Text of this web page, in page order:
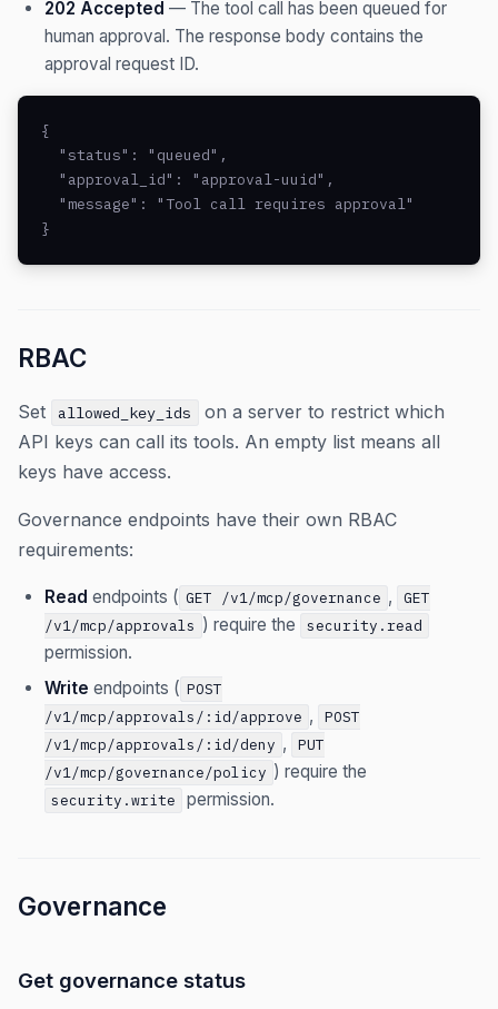
202 Accepted — The tool call has been queued for
human approval. The response body contains the
approval request ID.
{
  "status": "queued",
  "approval_id": "approval-uuid",
  "message": "Tool call requires approval"
}
RBAC
Set allowed_key_ids
on a server to restrict which
API keys can call its tools. An empty list means all
keys have access.
Governance endpoints have their own RBAC
requirements:
Read endpoints ( GET /v1/mcp/governance ,
GET
/v1/mcp/approvals ) require the security.read
permission.
Write endpoints ( POST
/v1/mcp/approvals/:id/approve ,
POST
/v1/mcp/approvals/:id/deny ,
PUT
/v1/mcp/governance/policy ) require the
security.write permission.
Governance
Get governance status